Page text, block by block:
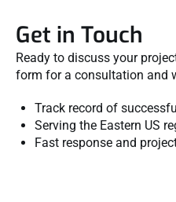
Get in Touch
Ready to discuss your
form for a consultation and
Track record of
Serving the Eastern US
Fast response and